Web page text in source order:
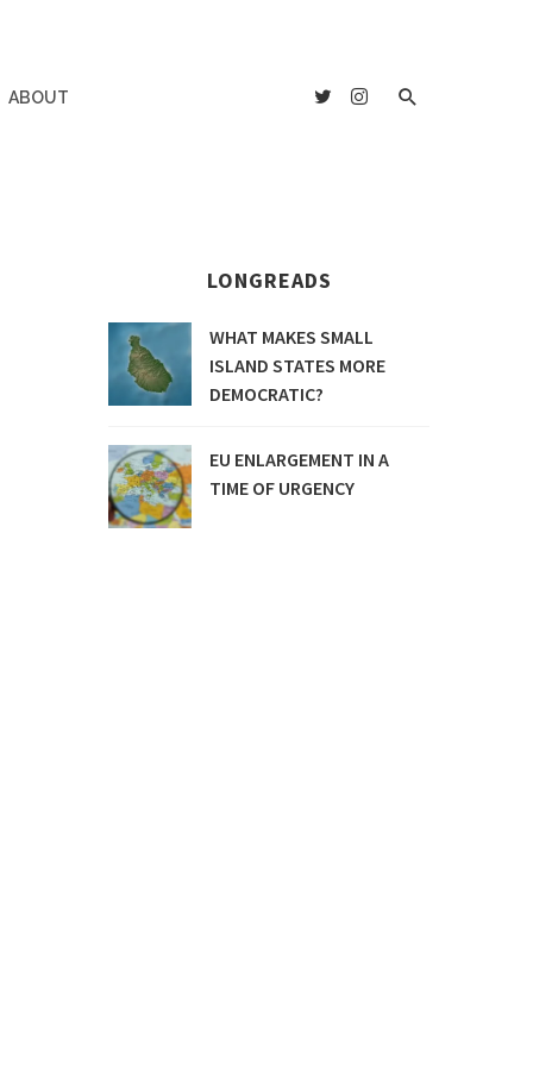
ABOUT
LONGREADS
WHAT MAKES SMALL
ISLAND STATES MORE
DEMOCRATIC?
EU ENLARGEMENT IN A
TIME OF URGENCY